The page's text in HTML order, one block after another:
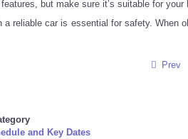
but make sure it’s suitable for your
a reliable car is essential for safety. When
Prev
and Key Dates